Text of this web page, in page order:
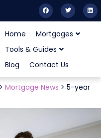
Home
Mortgages
Tools & Guides
Blog
Contact Us
> Mortgage News > 5-year